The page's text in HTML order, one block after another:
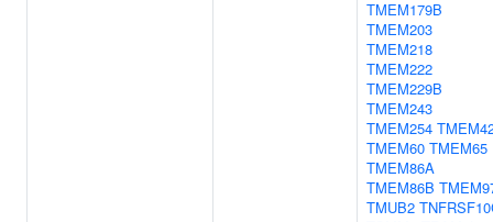
TMEM179B
TMEM203
TMEM218
TMEM222
TMEM229B
TMEM243
TMEM254
TMEM60 TMEM65
TMEM86A
TMEM86B
TMUB2